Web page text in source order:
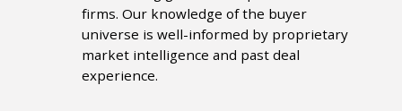
firms. Our knowledge of the buyer
universe is well-informed by proprietary
market intelligence and past deal
experience.
Universe